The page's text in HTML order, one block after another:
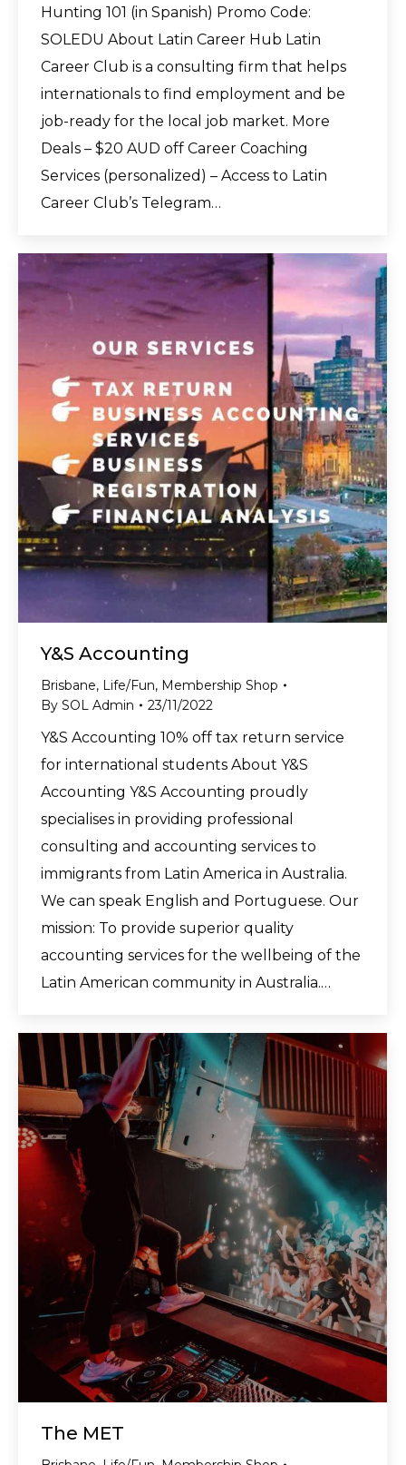
Hunting 101 (in Spanish) Promo Code:
SOLEDU About Latin Career Hub Latin
Career Club is a consulting firm that helps
internationals to find employment and be
job-ready for the local job market. More
Deals – $20 AUD off Career Coaching
Services (personalized) – Access to Latin
Career Club’s Telegram…
Y&S Accounting
Brisbane, Life/Fun, Membership Shop
By SOL Admin 23/11/2022
Y&S Accounting 10% off tax return service
for international students About Y&S
Accounting Y&S Accounting proudly
specialises in providing professional
consulting and accounting services to
immigrants from Latin America in Australia.
We can speak English and Portuguese. Our
mission: To provide superior quality
accounting services for the wellbeing of the
Latin American community in Australia.…
The MET